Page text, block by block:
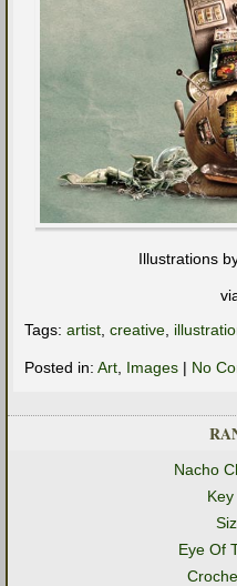
Illustrations
Tags: artist creative
Posted in: Art Images | No
Nacho
Eye Of